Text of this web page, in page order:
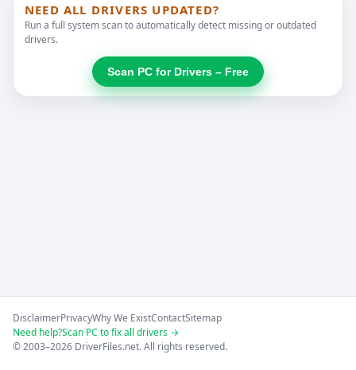
NEED ALL DRIVERS UPDATED?
Run a full system scan to automatically detect missing or outdated
drivers.
Scan PC for Drivers – Free
DisclaimerPrivacyWhy We ExistContactSitemap
Need help?Scan PC to fix all drivers →
© 2003–2026 DriverFiles.net. All rights reserved.